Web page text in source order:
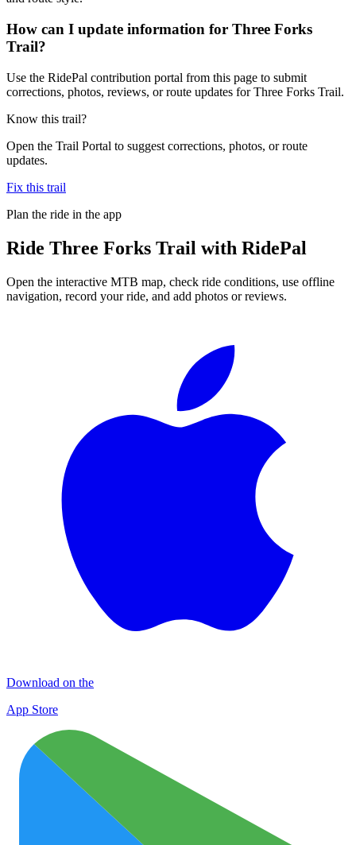
How can I update information for Three Forks
Trail?
Use the RidePal contribution portal from this page to submit
corrections, photos, reviews, or route updates for Three Forks Trail.
Know this trail?
Open the Trail Portal to suggest corrections, photos, or route
updates.
Fix this trail
Plan the ride in the app
Ride Three Forks Trail with RidePal
Open the interactive MTB map, check ride conditions, use offline
navigation, record your ride, and add photos or reviews.
Download on the
App Store